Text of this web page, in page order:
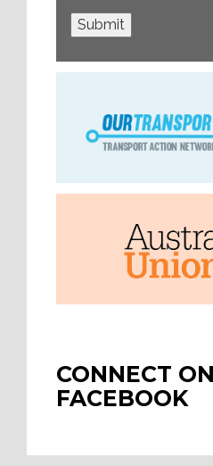
Submit
CONNECT ON
FACEBOOK